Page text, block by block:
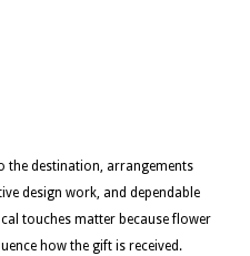
the destination, arrangements
design work, and dependable
touches matter because flower
how the gift is received.